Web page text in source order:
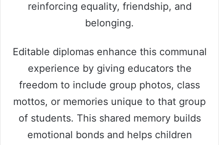
reinforcing equality, friendship, and
belonging.
Editable diplomas enhance this communal
experience by giving educators the
freedom to include group photos, class
mottos, or memories unique to that group
of students. This shared memory builds
emotional bonds and helps children